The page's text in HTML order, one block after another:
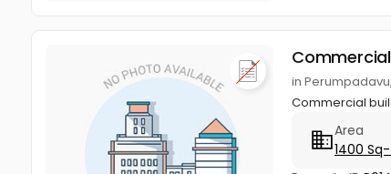
in
Commercial
Area
1400